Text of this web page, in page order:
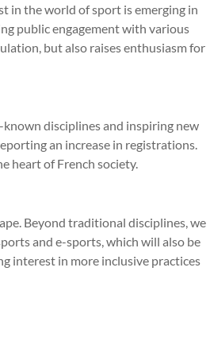
in the world of sport is emerging in
public engagement with various
but also raises enthusiasm for
disciplines and inspiring new
an increase in registrations.
heart of French society.
Beyond traditional disciplines, we
and e-sports, which will also be
interest in more inclusive practices